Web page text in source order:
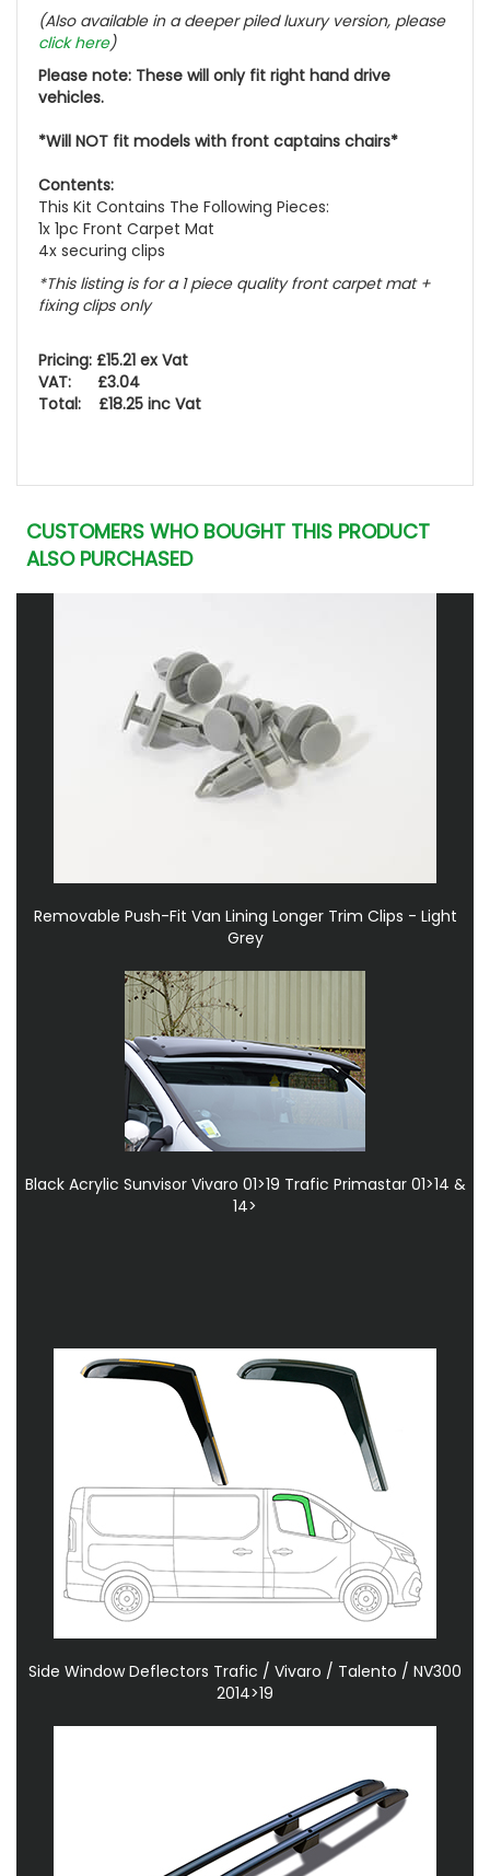
(Also available in a deeper piled luxury version, please
click here)
Please note: These will only fit right hand drive
vehicles.
*Will NOT fit models with front captains chairs*
Contents:
This Kit Contains The Following Pieces:
1x 1pc Front Carpet Mat
4x securing clips
*This listing is for a 1 piece quality front carpet mat +
fixing clips only
Pricing: £15.21 ex Vat
VAT: £3.04
Total: £18.25 inc Vat
CUSTOMERS WHO BOUGHT THIS PRODUCT
ALSO PURCHASED
Removable Push-Fit Van Lining Longer Trim Clips - Light
Grey
Black Acrylic Sunvisor Vivaro 01>19 Trafic Primastar 01>14 &
14>
Side Window Deflectors Trafic / Vivaro / Talento / NV300
2014>19